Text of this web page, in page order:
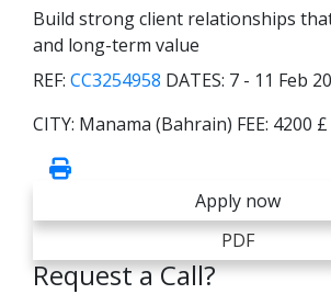
Build strong client relationships
and long-term value
REF: CC3254958 DATES: 7 - 11 Feb
CITY: Manama (Bahrain) FEE: 4200 £
Apply now
PDF
Request a Call?